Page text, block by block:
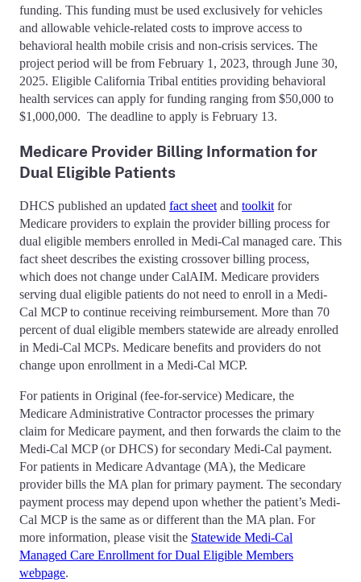
funding. This funding must be used exclusively for vehicles
and allowable vehicle-related costs to improve access to
behavioral health mobile crisis and non-crisis services. The
project period will be from February 1, 2023, through June 30,
2025. Eligible California Tribal entities providing behavioral
health services can apply for funding ranging from $50,000 to
$1,000,000. The deadline to apply is February 13.
Medicare Provider Billing Information for
Dual Eligible Patients
DHCS published an updated fact sheet and toolkit for
Medicare providers to explain the provider billing process for
dual eligible members enrolled in Medi-Cal managed care. This
fact sheet describes the existing crossover billing process,
which does not change under CalAIM. Medicare providers
serving dual eligible patients do not need to enroll in a Medi-
Cal MCP to continue receiving reimbursement. More than 70
percent of dual eligible members statewide are already enrolled
in Medi-Cal MCPs. Medicare benefits and providers do not
change upon enrollment in a Medi-Cal MCP.
For patients in Original (fee-for-service) Medicare, the
Medicare Administrative Contractor processes the primary
claim for Medicare payment, and then forwards the claim to the
Medi-Cal MCP (or DHCS) for secondary Medi-Cal payment.
For patients in Medicare Advantage (MA), the Medicare
provider bills the MA plan for primary payment. The secondary
payment process may depend upon whether the patient’s Medi-
Cal MCP is the same as or different than the MA plan. For
more information, please visit the Statewide Medi-Cal
Managed Care Enrollment for Dual Eligible Members
webpage.